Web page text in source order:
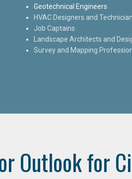
Geotechnical Engineers
HVAC Designers and
Job Captains
Landscape Architects and
Survey and Mapping
Outlook for